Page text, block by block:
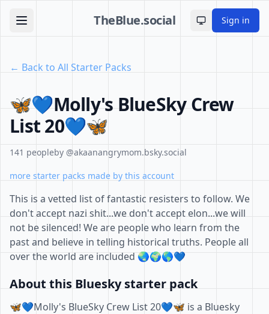
TheBlue.social Toggle theme
Sign in
← Back to All Starter Packs
🦋💙Molly's BlueSky Crew
List 20💙🦋
141 peopleby @akaanangrymom.bsky.social
more starter packs made by this account
This is a vetted list of fantastic resisters to follow. We
don't accept nazi shit...we don't accept elon...we will
not be silenced! We are people who learn from the
past and believe in telling historical truths. People all
over the world are included 🌏🌍🌎💙
About this Bluesky starter pack
🦋💙Molly's BlueSky Crew List 20💙🦋 is a Bluesky